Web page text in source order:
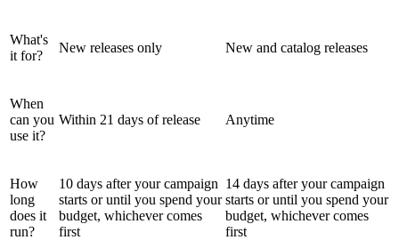
What's
it for?
New releases only New and catalog releases
When
can you
use it?
Within 21 days of release Anytime
How
long
does it
run?
10 days after your campaign
starts or until you spend your
budget, whichever comes
first
14 days after your campaign
starts or until you spend your
budget, whichever comes
first